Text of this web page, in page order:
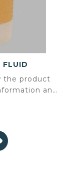
FLUID
the product
and